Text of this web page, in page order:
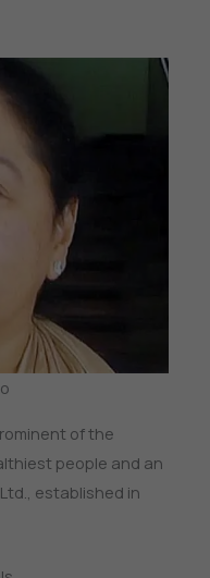
of the
people and an
established in